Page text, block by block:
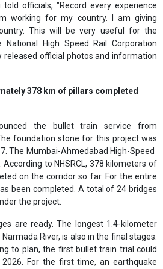
officials, "Record every experience
working for my country. I am giving
This will be very useful for the
National High Speed ​​Rail Corporation
released official photos and information
378 km of pillars completed
the bullet train service from
foundation stone for this project was
The Mumbai-Ahmedabad High-Speed
According to NHSRCL, 378 kilometers of
on the corridor so far. For the entire
been completed. A total of 24 bridges
the project.
are ready. The longest 1.4-kilometer
River, is also in the final stages.
to plan, the first bullet train trial could
For the first time, an earthquake